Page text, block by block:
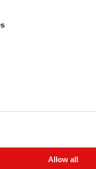
Allow all
08/11/2024
of the Chair (Extension of time -